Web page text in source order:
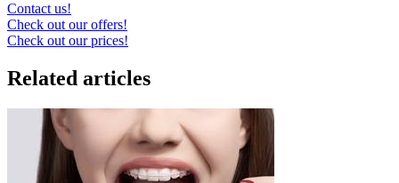
Contact us!
Check out our offers!
Check out our prices!
Related articles